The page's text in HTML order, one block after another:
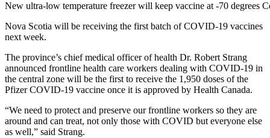
New ultra-low temperature freezer will keep vaccine at -70 degrees
Nova Scotia will be receiving the first batch of COVID-19 vaccines
next week.
The province’s chief medical officer of health Dr. Robert Strang
announced frontline health care workers dealing with COVID-19 in
the central zone will be the first to receive the 1,950 doses of the
Pfizer COVID-19 vaccine once it is approved by Health Canada.
“We need to protect and preserve our frontline workers so they are
around and can treat, not only those with COVID but everyone else
as well,” said Strang.